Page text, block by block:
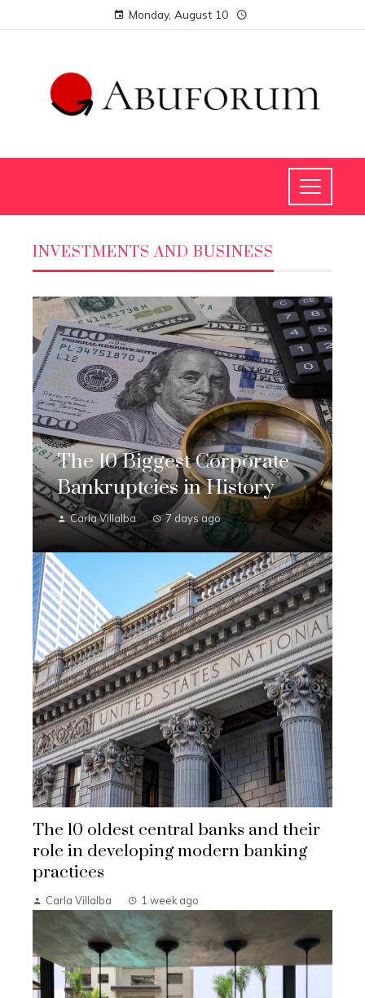
Monday, August 10
INVESTMENTS AND BUSINESS
The 10 Biggest Corporate
Bankruptcies in History
Carla Villalba 7 days ago
The 10 oldest central banks and their
role in developing modern banking
practices
Carla Villalba 1 week ago